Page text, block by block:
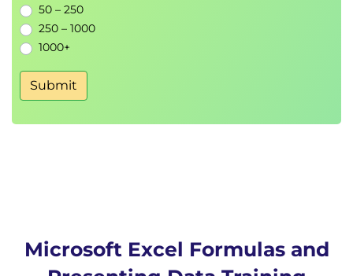
50 – 250
250 – 1000
1000+
Submit
Microsoft Excel Formulas and